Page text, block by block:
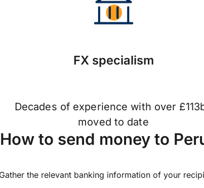
FX specialism
Decades of experience with over
moved to date
How to send money to
the relevant banking information of your